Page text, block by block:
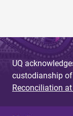
UQ
custodianship
Reconciliation at